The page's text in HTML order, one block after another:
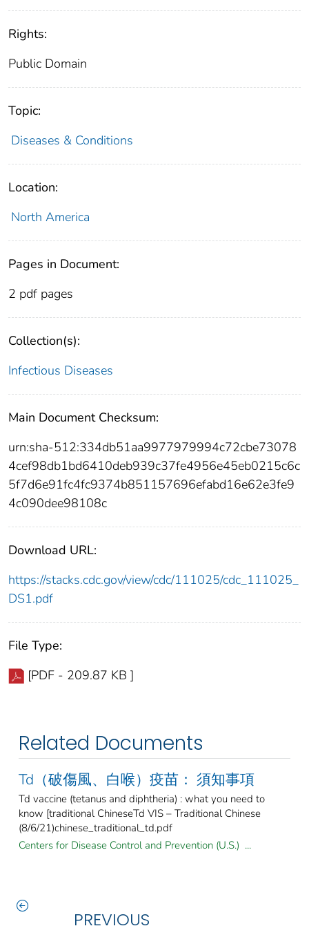
Rights:
Public Domain
Topic:
Diseases & Conditions
Location:
North America
Pages in Document:
2 pdf pages
Collection(s):
Infectious Diseases
Main Document Checksum:
urn:sha-512:334db51aa9977979994c72cbe73078
4cef98db1bd6410deb939c37fe4956e45eb0215c6c
5f7d6e91fc4fc9374b851157696efabd16e62e3fe9
4c090dee98108c
Download URL:
https://stacks.cdc.gov/view/cdc/111025/cdc_111025_
DS1.pdf
File Type:
[PDF - 209.87 KB ]
Related Documents
Td（破傷風、白喉）疫苗： 須知事項
Td vaccine (tetanus and diphtheria) : what you need to
know [traditional ChineseTd VIS – Traditional Chinese
(8/6/21)chinese_traditional_td.pdf
Centers for Disease Control and Prevention (U.S.) ...
PREVIOUS